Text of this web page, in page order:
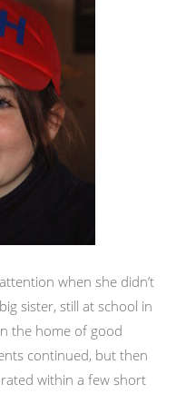
when she didn’t
sister, still at school in
the home of good
continued, but then
within a few short